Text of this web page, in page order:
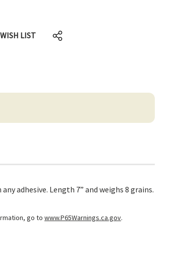
WISH LIST
adhesive. Length 7” and weighs 8 grains.
go to www.P65Warnings.ca.gov.